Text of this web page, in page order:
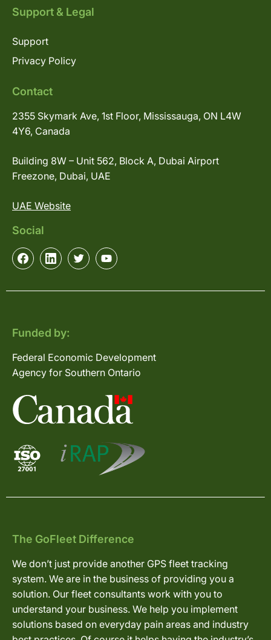
Support & Legal
Support
Privacy Policy
Contact
2355 Skymark Ave, 1st Floor, Mississauga, ON L4W
4Y6, Canada
Building 8W – Unit 562, Block A, Dubai Airport
Freezone, Dubai, UAE
UAE Website
Social
Funded by:
Federal Economic Development
Agency for Southern Ontario
The GoFleet Difference
We don’t just provide another GPS fleet tracking
system. We are in the business of providing you a
solution. Our fleet consultants work with you to
understand your business. We help you implement
solutions based on everyday pain areas and industry